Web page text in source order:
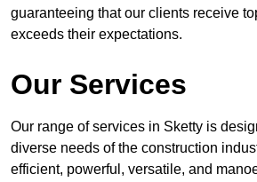
guaranteeing that our clients receive
exceeds their expectations.
Our Services
Our range of services in Sketty is
diverse needs of the construction
efficient, powerful, versatile, and